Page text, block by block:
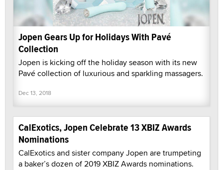
Jopen Gears Up for Holidays With Pavé
Collection
Jopen is kicking off the holiday season with its new
Pavé collection of luxurious and sparkling massagers.
Dec 13, 2018
CalExotics, Jopen Celebrate 13 XBIZ Awards
Nominations
CalExotics and sister company Jopen are trumpeting
a baker’s dozen of 2019 XBIZ Awards nominations.